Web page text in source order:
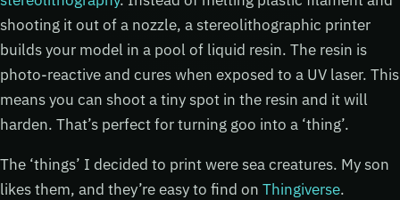
shooting it out of a nozzle, a stereolithographic printer
builds your model in a pool of liquid resin. The resin is
photo-reactive and cures when exposed to a UV laser. This
means you can shoot a tiny spot in the resin and it will
harden. That’s perfect for turning goo into a ‘thing’.
The ‘things’ I decided to print were sea creatures. My son
likes them, and they’re easy to find on Thingiverse.